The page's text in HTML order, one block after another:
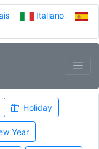
Italiano
Holiday
Year